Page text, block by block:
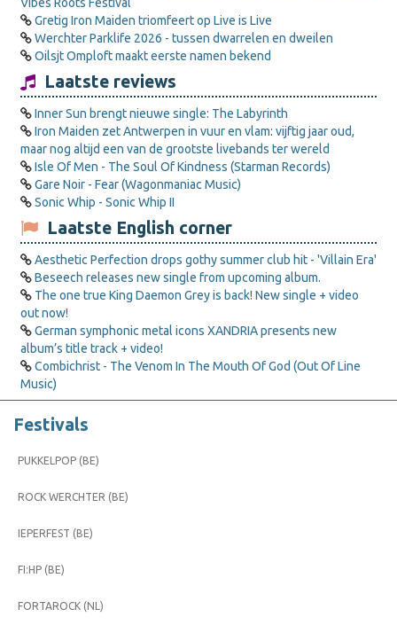
Gretig Iron Maiden triomfeert op Live is Live
Werchter Parklife 2026 - tussen dwarrelen en dweilen
Oilsjt Omploft maakt eerste namen bekend
Laatste reviews
Inner Sun brengt nieuwe single: The Labyrinth
Iron Maiden zet Antwerpen in vuur en vlam: vijftig jaar oud,
maar nog altijd een van de grootste livebands ter wereld
Isle Of Men - The Soul Of Kindness (Starman Records)
Gare Noir - Fear (Wagonmaniac Music)
Sonic Whip - Sonic Whip II
Laatste English corner
Aesthetic Perfection drops gothy summer club hit - 'Villain Era'
Beseech releases new single from upcoming album.
The one true King Daemon Grey is back! New single + video
out now!
German symphonic metal icons XANDRIA presents new
album’s title track + video!
Combichrist - The Venom In The Mouth Of God (Out Of Line
Music)
Festivals
PUKKELPOP (BE)
ROCK WERCHTER (BE)
IEPERFEST (BE)
FI:HP (BE)
FORTAROCK (NL)